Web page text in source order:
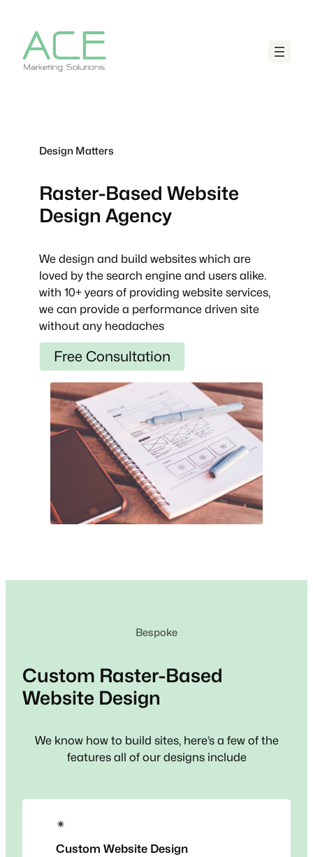
Design Matters
Raster-Based Website
Design Agency
We design and build websites which are
loved by the search engine and users alike.
with 10+ years of providing website services,
we can provide a performance driven site
without any headaches
Free Consultation
Bespoke
Custom Raster-Based
Website Design
We know how to build sites, here’s a few of the
features all of our designs include
✴
Custom Website Design